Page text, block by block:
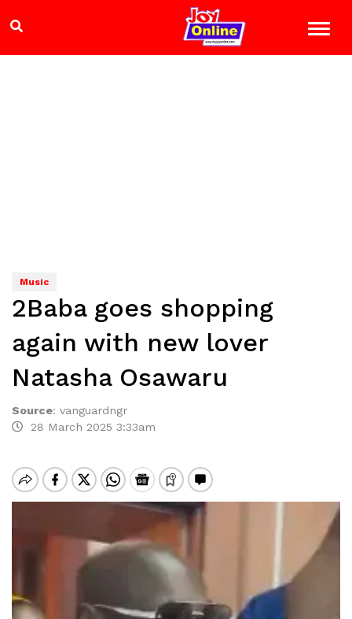
Music
2Baba goes shopping
again with new lover
Natasha Osawaru
Source: vanguardngr
28 March 2025 3:33am